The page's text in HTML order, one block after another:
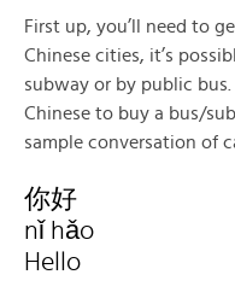
First up, you’ll need to
Chinese cities, it’s
subway or by public
Chinese to buy a bus/
sample conversation of
你好
nǐ hǎo
Hello